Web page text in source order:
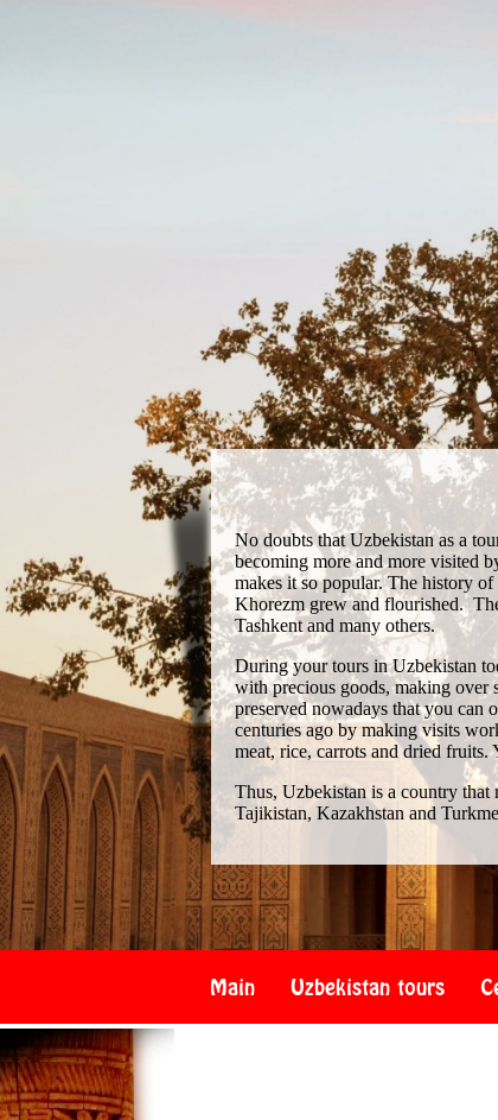
No doubts that Uzbekistan as a
becoming more and more visited
makes it so popular. The history
Khorezm grew and flourished.
Tashkent and many others.
During your tours in Uzbekistan
with precious goods, making over
preserved nowadays that you can
centuries ago by making visits
meat, rice, carrots and dried fruits.
Thus, Uzbekistan is a country
Tajikistan, Kazakhstan and
Main Uzbekistan tours